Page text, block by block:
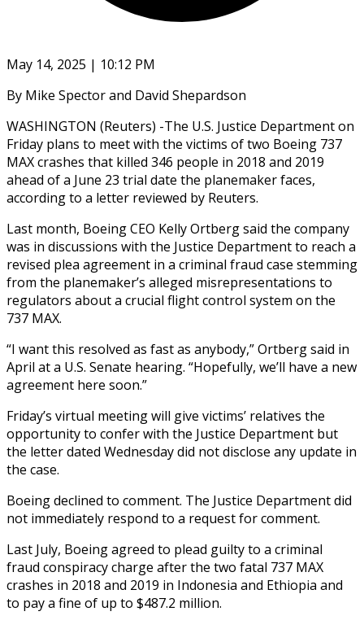
May 14, 2025 | 10:12 PM
By Mike Spector and David Shepardson
WASHINGTON (Reuters) -The U.S. Justice Department on
Friday plans to meet with the victims of two Boeing 737
MAX crashes that killed 346 people in 2018 and 2019
ahead of a June 23 trial date the planemaker faces,
according to a letter reviewed by Reuters.
Last month, Boeing CEO Kelly Ortberg said the company
was in discussions with the Justice Department to reach a
revised plea agreement in a criminal fraud case stemming
from the planemaker’s alleged misrepresentations to
regulators about a crucial flight control system on the
737 MAX.
“I want this resolved as fast as anybody,” Ortberg said in
April at a U.S. Senate hearing. “Hopefully, we’ll have a new
agreement here soon.”
Friday’s virtual meeting will give victims’ relatives the
opportunity to confer with the Justice Department but
the letter dated Wednesday did not disclose any update in
the case.
Boeing declined to comment. The Justice Department did
not immediately respond to a request for comment.
Last July, Boeing agreed to plead guilty to a criminal
fraud conspiracy charge after the two fatal 737 MAX
crashes in 2018 and 2019 in Indonesia and Ethiopia and
to pay a fine of up to $487.2 million.